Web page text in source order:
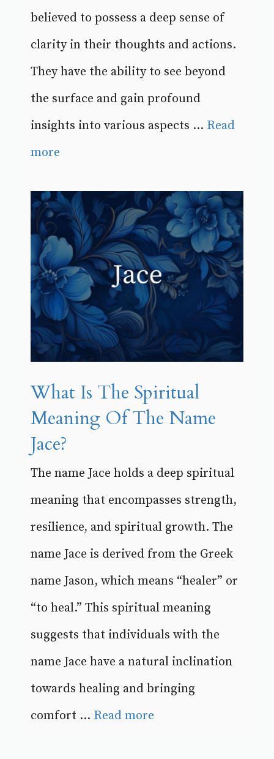
believed to possess a deep sense of
clarity in their thoughts and actions.
They have the ability to see beyond
the surface and gain profound
insights into various aspects ... Read
more
What Is The Spiritual
Meaning Of The Name
Jace?
The name Jace holds a deep spiritual
meaning that encompasses strength,
resilience, and spiritual growth. The
name Jace is derived from the Greek
name Jason, which means “healer” or
“to heal.” This spiritual meaning
suggests that individuals with the
name Jace have a natural inclination
towards healing and bringing
comfort ... Read more